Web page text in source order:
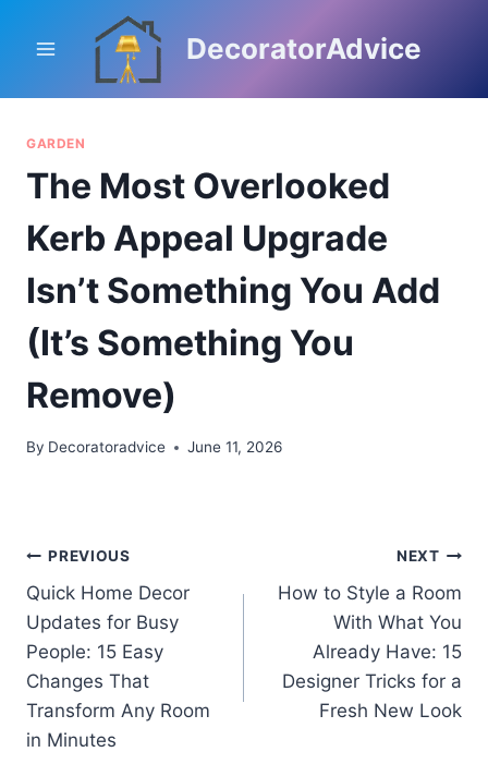
DecoratorAdvice
GARDEN
The Most Overlooked
Kerb Appeal Upgrade
Isn’t Something You Add
(It’s Something You
Remove)
By Decoratoradvice June 11, 2026
Post
navigation
PREVIOUS
Quick Home Decor
Updates for Busy
People: 15 Easy
Changes That
Transform Any Room
in Minutes
NEXT
How to Style a Room
With What You
Already Have: 15
Designer Tricks for a
Fresh New Look